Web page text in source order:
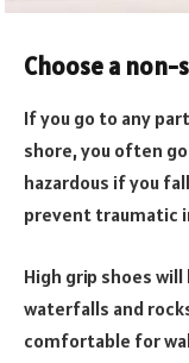
Choose a non-
If you go to any
shore, you often
hazardous if you
prevent traumatic
High grip shoes
waterfalls and
comfortable for